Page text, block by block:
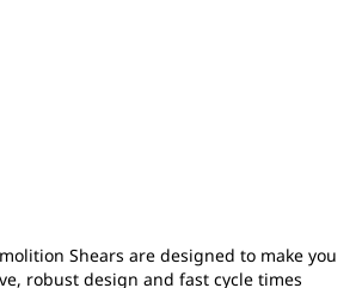
Shears are designed to make you
robust design and fast cycle times